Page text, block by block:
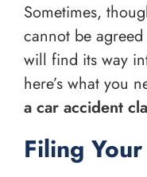
Sometimes,
cannot be
will find its way
here’s what you
a car accident
Filing